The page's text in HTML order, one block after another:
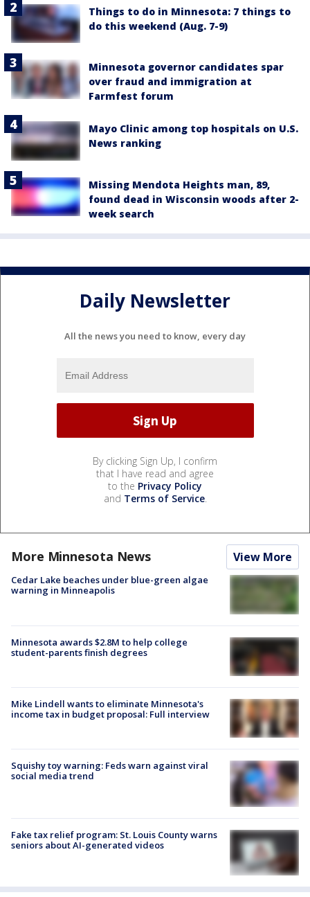
Things to do in Minnesota: 7 things to
do this weekend (Aug. 7-9)
Minnesota governor candidates spar
over fraud and immigration at
Farmfest forum
Mayo Clinic among top hospitals on U.S.
News ranking
Missing Mendota Heights man, 89,
found dead in Wisconsin woods after 2-
week search
Daily Newsletter
All the news you need to know, every day
By clicking Sign Up, I confirm
that I have read and agree
to the Privacy Policy
and Terms of Service.
More Minnesota News View More
Cedar Lake beaches under blue-green algae
warning in Minneapolis
Minnesota awards $2.8M to help college
student-parents finish degrees
Mike Lindell wants to eliminate Minnesota's
income tax in budget proposal: Full interview
Squishy toy warning: Feds warn against viral
social media trend
Fake tax relief program: St. Louis County warns
seniors about AI-generated videos